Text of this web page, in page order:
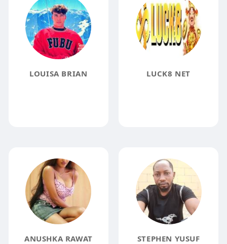
LOUISA BRIAN LUCK8 NET
ANUSHKA RAWAT STEPHEN YUSUF